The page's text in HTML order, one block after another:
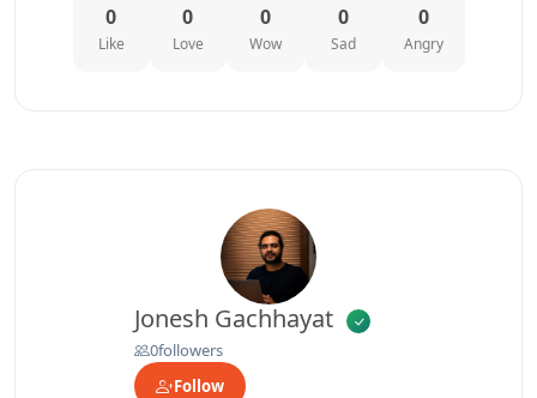
0
Like
0
Love
0
Wow
0
Sad
0
Angry
Jonesh Gachhayat
0followers
Follow